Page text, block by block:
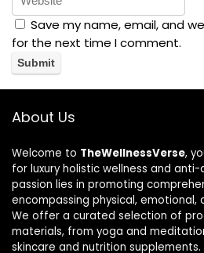
Save my name, email, and
for the next time I comment.
About Us
Welcome to TheWellnessVerse,
for luxury holistic wellness and
passion lies in promoting
encompassing physical, emotional,
We offer a curated selection of
materials, from yoga and
skincare and nutrition supplements.